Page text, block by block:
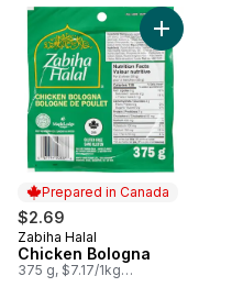
Salami, Hot to cart
Prepared in Canada
$2.69
Prepared in Canada
Zabiha Halal
Chicken Bologna
375 g, $7.17/1kg
Add